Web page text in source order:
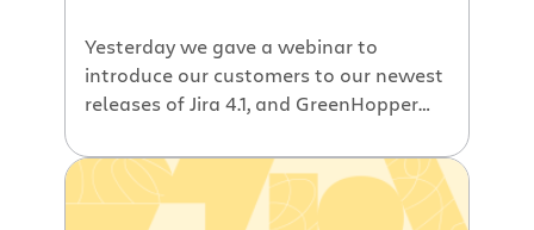
Yesterday we gave a webinar to
introduce our customers to our newest
releases of Jira 4.1, and GreenHopper
recording below. As always, you can
also watch the video on Atlassian TV,
then poke around and check out some